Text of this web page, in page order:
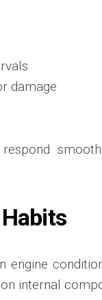
damage
engine
internal